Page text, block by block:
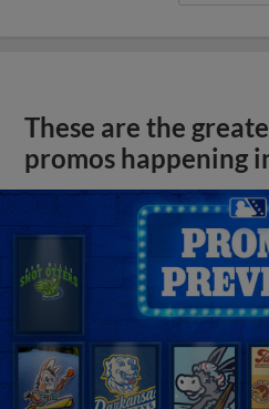
These are the
promos happening